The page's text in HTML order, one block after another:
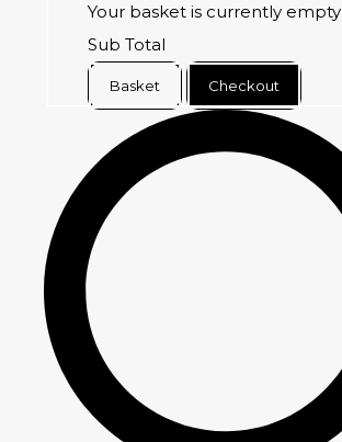
Your basket is currently empty
Sub Total
Basket Checkout